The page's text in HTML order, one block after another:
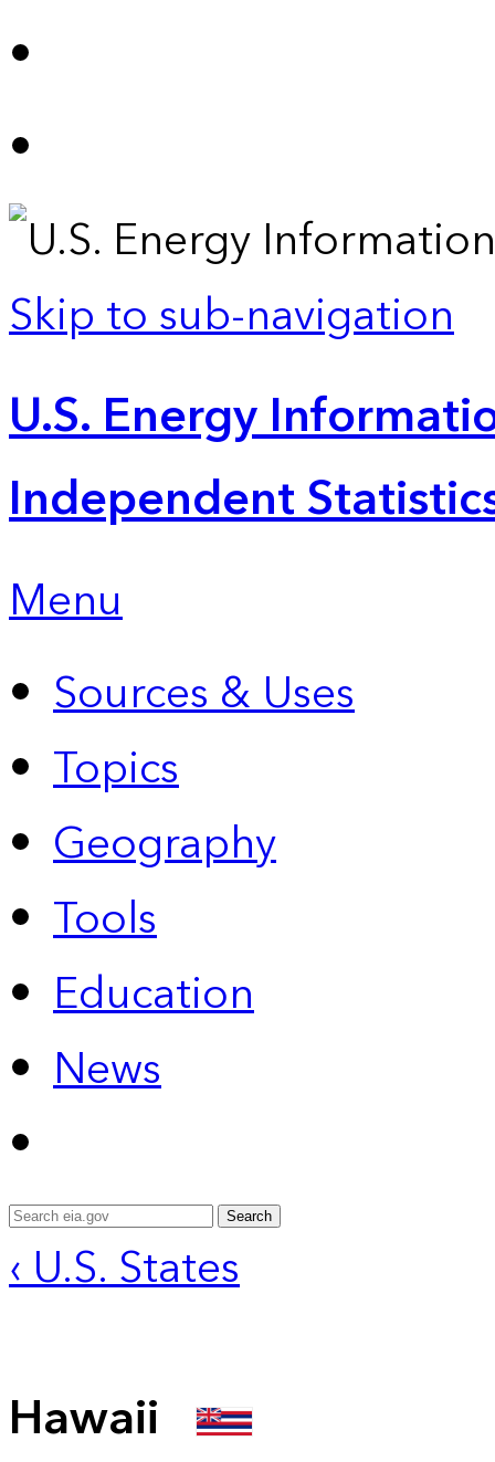
Skip to sub-navigation
U.S. Energy
Independent
Menu
Sources & Uses
Topics
Geography
Tools
Education
News
Search
‹ U.S. States
Hawaii